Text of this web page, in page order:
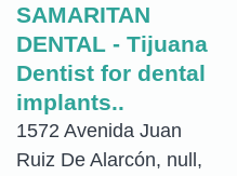
SAMARITAN
DENTAL - Tijuana
Dentist for dental
implants..
1572 Avenida Juan
Ruiz De Alarcón, null,